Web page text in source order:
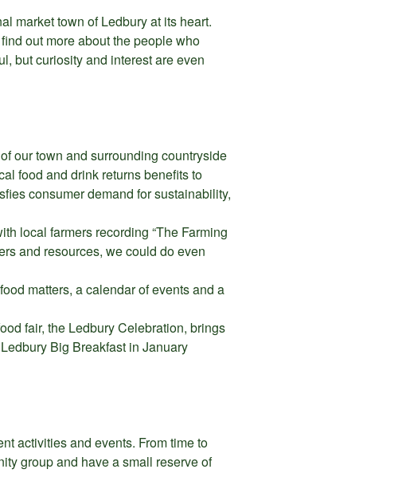
market town of Ledbury at its heart.
out more about the people who
but curiosity and interest are even
our town and surrounding countryside
food and drink returns benefits to
consumer demand for sustainability,
local farmers recording “The Farming
and resources, we could do even
matters, a calendar of events and a
fair, the Ledbury Celebration, brings
Big Breakfast in January
activities and events. From time to
group and have a small reserve of